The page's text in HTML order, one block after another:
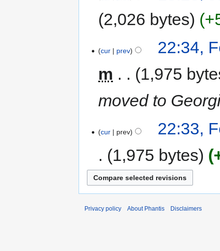
2,026 bytes
cur prev
22:34,
m
1,975
moved to
cur prev
22:33,
1,975 bytes
Privacy policy About Phantis Disclaimers